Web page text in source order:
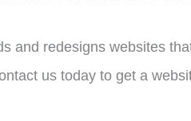
and redesigns websites
us today to get a